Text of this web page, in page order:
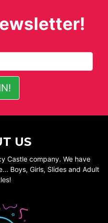
US
Castle company. We have
Boys, Girls, Slides and Adult